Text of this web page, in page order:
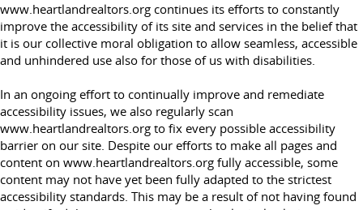
www.heartlandrealtors.org continues its efforts to constantly
improve the accessibility of its site and services in the belief that
it is our collective moral obligation to allow seamless, accessible
and unhindered use also for those of us with disabilities.
In an ongoing effort to continually improve and remediate
accessibility issues, we also regularly scan
www.heartlandrealtors.org to fix every possible accessibility
barrier on our site. Despite our efforts to make all pages and
content on www.heartlandrealtors.org fully accessible, some
content may not have yet been fully adapted to the strictest
accessibility standards. This may be a result of not having found